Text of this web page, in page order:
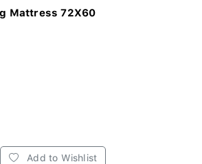
Mattress 72X60
Add to Wishlist